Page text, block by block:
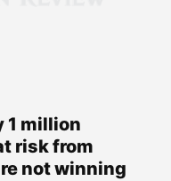
1 million
risk from
not winning